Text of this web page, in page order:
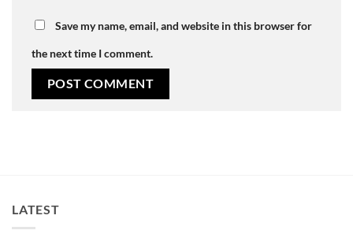
Save my name, email, and website in this browser for
the next time I comment.
LATEST